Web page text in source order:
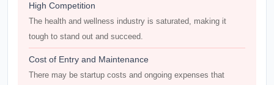
High Competition
The health and wellness industry is saturated, making it
tough to stand out and succeed.
Cost of Entry and Maintenance
There may be startup costs and ongoing expenses that